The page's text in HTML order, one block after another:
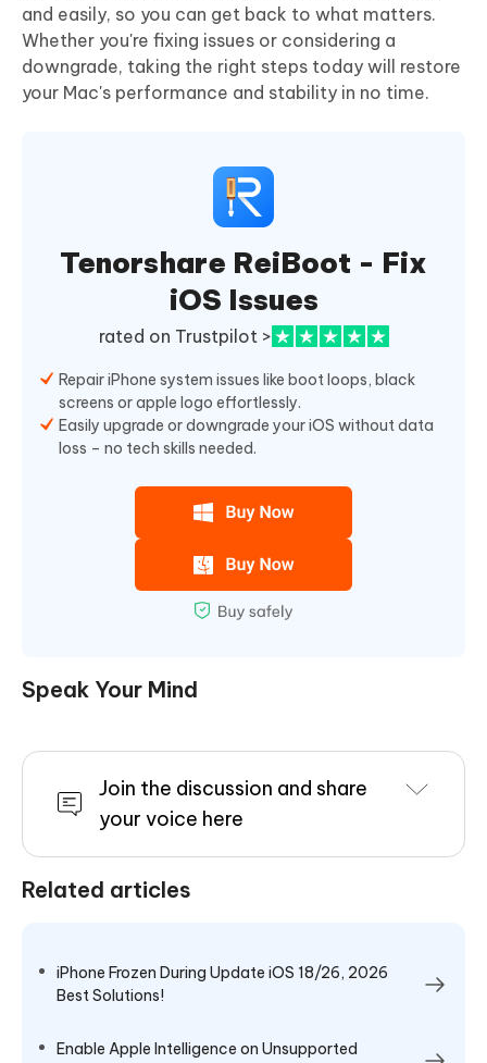
and easily, so you can get back to what matters.
Whether you're fixing issues or considering a
downgrade, taking the right steps today will restore
your Mac's performance and stability in no time.
Tenorshare ReiBoot - Fix
iOS Issues
rated on Trustpilot >
Repair iPhone system issues like boot loops, black
screens or apple logo effortlessly.
Easily upgrade or downgrade your iOS without data
loss – no tech skills needed.
Speak Your Mind
Join the discussion and share
your voice here
Related articles
iPhone Frozen During Update iOS 18/26, 2026
Best Solutions!
Enable Apple Intelligence on Unsupported